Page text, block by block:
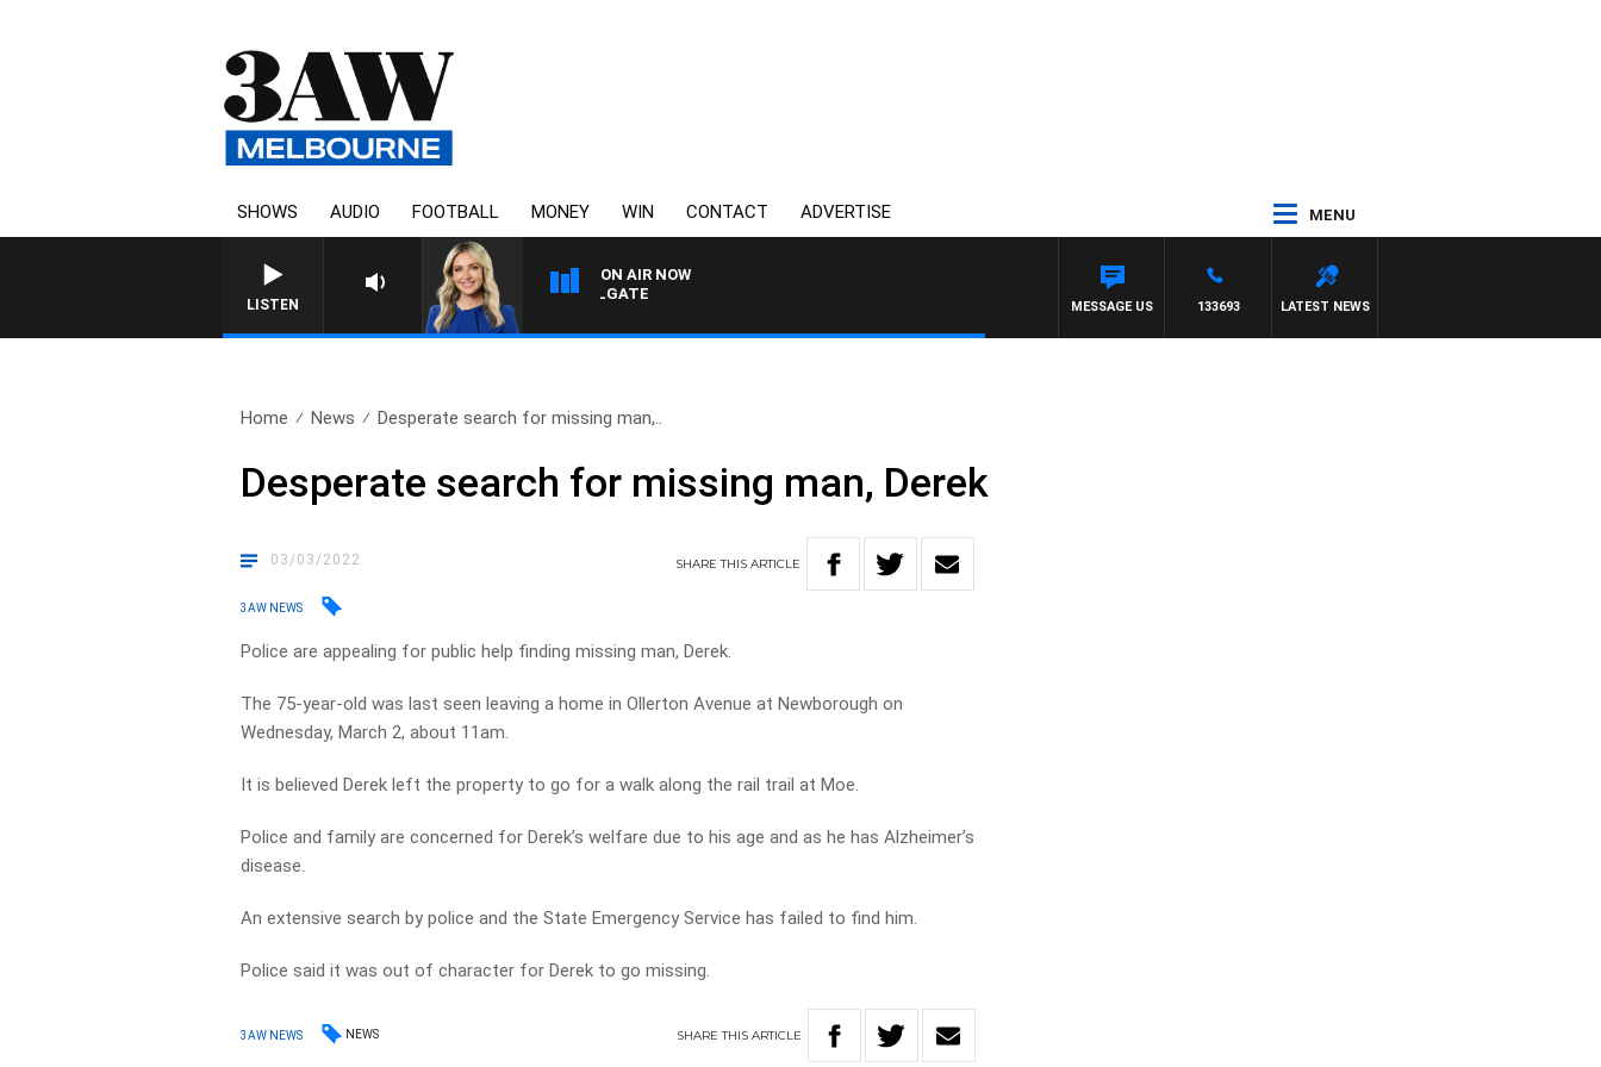
SHOWS AUDIO FOOTBALL MONEY WIN CONTACT ADVERTISE MENU
LISTEN
ON AIR NOW
3AW DRIVE WITH JACQUI FELGATE
LATEST NEWS
133693
MESSAGE US
Home News Desperate search for missing man,..
Desperate search for missing man, Derek
03/03/2022 SHARETHISARTICLE
3AW NEWS
Police are appealing for public help finding missing man, Derek.
The 75-year-old was last seen leaving a home in Ollerton Avenue at Newborough on
Wednesday, March 2, about 11am.
It is believed Derek left the property to go for a walk along the rail trail at Moe.
Police and family are concerned for Derek’s welfare due to his age and as he has Alzheimer’s
disease.
An extensive search by police and the State Emergency Service has failed to find him.
Police said it was out of character for Derek to go missing.
3AW NEWS NEWS SHARETHIS ARTICLE